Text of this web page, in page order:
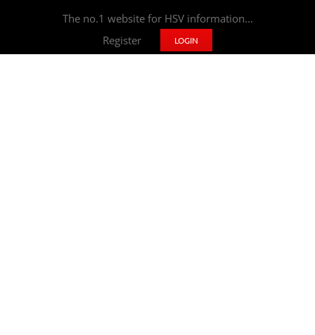
The no.1 website for HSV information...
Register
LOGIN